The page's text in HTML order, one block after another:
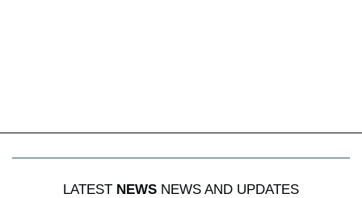
LATEST NEWS NEWS AND UPDATES